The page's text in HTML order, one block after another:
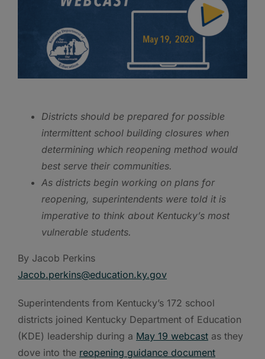
Districts should be prepared for possible
intermittent school building closures when
determining which reopening method would
best serve their communities.
As districts begin working on plans for
reopening, superintendents were told it is
imperative to think about Kentucky’s most
vulnerable students.
By Jacob Perkins
Jacob.perkins@education.ky.gov
Superintendents from Kentucky’s 172 school
districts joined Kentucky Department of Education
(KDE) leadership during a May 19 webcast as they
dove into the reopening guidance document